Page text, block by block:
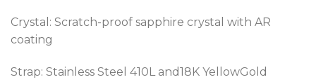
Crystal: Scratch-proof sapphire crystal with AR
coating
Strap: Stainless Steel 410L and18K YellowGold